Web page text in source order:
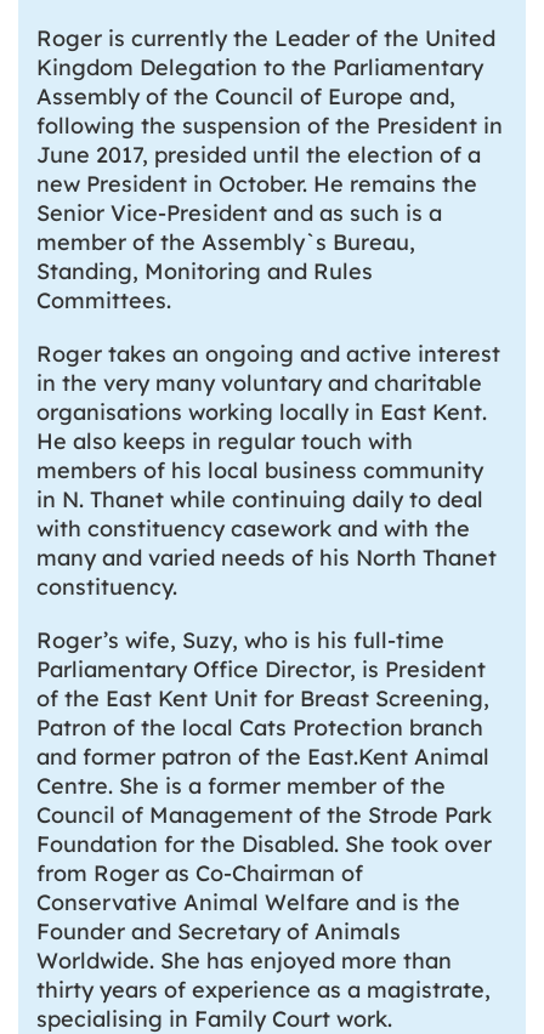
Roger is currently the Leader of the United
Kingdom Delegation to the Parliamentary
Assembly of the Council of Europe and,
following the suspension of the President in
June 2017, presided until the election of a
new President in October. He remains the
Senior Vice-President and as such is a
member of the Assembly`s Bureau,
Standing, Monitoring and Rules
Committees.
Roger takes an ongoing and active interest
in the very many voluntary and charitable
organisations working locally in East Kent.
He also keeps in regular touch with
members of his local business community
in N. Thanet while continuing daily to deal
with constituency casework and with the
many and varied needs of his North Thanet
constituency.
Roger’s wife, Suzy, who is his full-time
Parliamentary Office Director, is President
of the East Kent Unit for Breast Screening,
Patron of the local Cats Protection branch
and former patron of the East.Kent Animal
Centre. She is a former member of the
Council of Management of the Strode Park
Foundation for the Disabled. She took over
from Roger as Co-Chairman of
Conservative Animal Welfare and is the
Founder and Secretary of Animals
Worldwide. She has enjoyed more than
thirty years of experience as a magistrate,
specialising in Family Court work.